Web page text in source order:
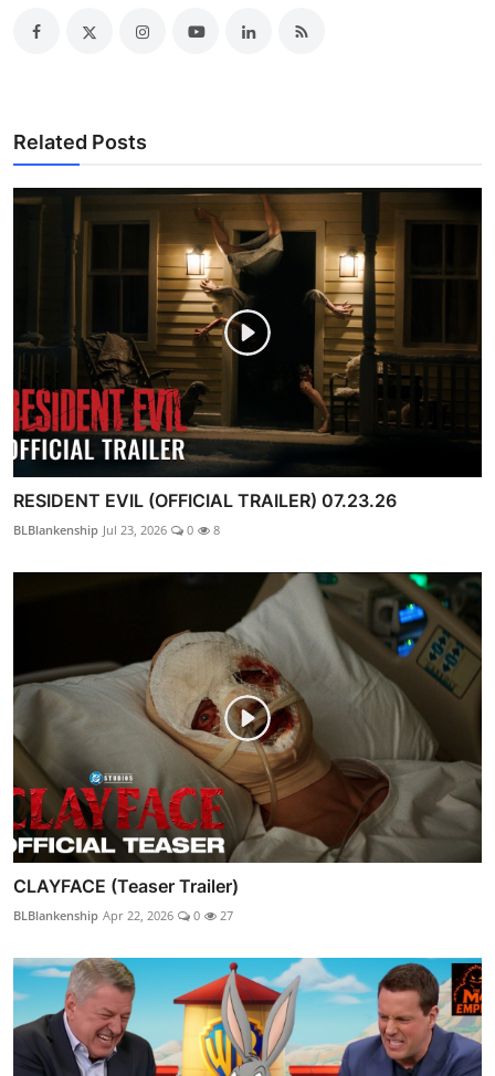
Related Posts
RESIDENT EVIL (OFFICIAL TRAILER) 07.23.26
BLBlankenship Jul 23, 2026 0 8
CLAYFACE (Teaser Trailer)
BLBlankenship Apr 22, 2026 0 27